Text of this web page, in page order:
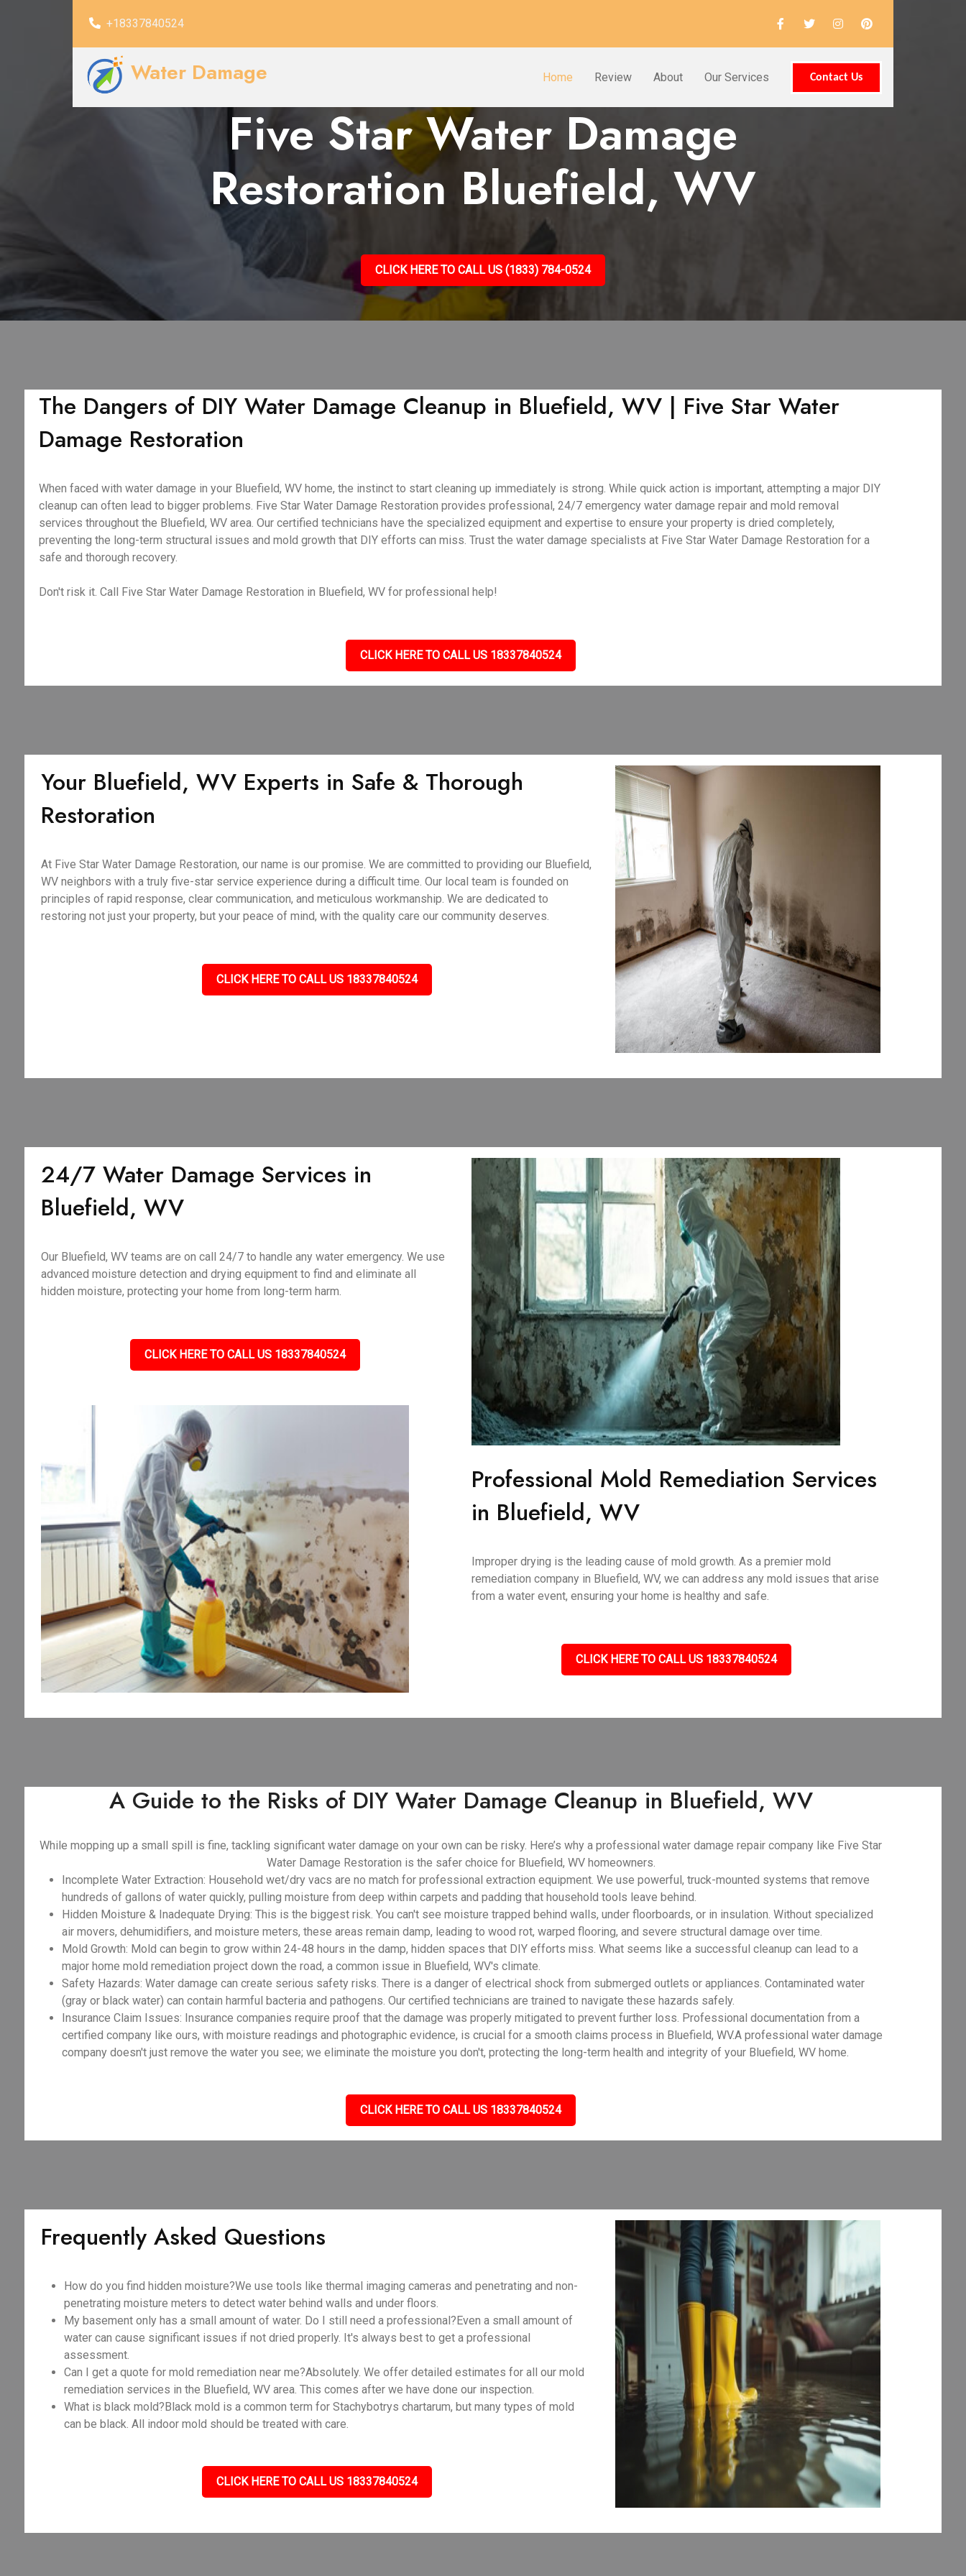
+18337840524
Water Damage Home Review About Our Services Contact Us
Five Star Water Damage
Restoration Bluefield, WV
CLICK HERE TO CALL US (1833) 784-0524
The Dangers of DIY Water Damage Cleanup in Bluefield, WV | Five Star Water
Damage Restoration
When faced with water damage in your Bluefield, WV home, the instinct to start cleaning up immediately is strong. While quick action is important, attempting a major DIY
cleanup can often lead to bigger problems. Five Star Water Damage Restoration provides professional, 24/7 emergency water damage repair and mold removal
services throughout the Bluefield, WV area. Our certified technicians have the specialized equipment and expertise to ensure your property is dried completely,
preventing the long-term structural issues and mold growth that DIY efforts can miss. Trust the water damage specialists at Five Star Water Damage Restoration for a
safe and thorough recovery.
Don't risk it. Call Five Star Water Damage Restoration in Bluefield, WV for professional help!
CLICK HERE TO CALL US 18337840524
Your Bluefield, WV Experts in Safe & Thorough
Restoration
At Five Star Water Damage Restoration, our name is our promise. We are committed to providing our Bluefield,
WV neighbors with a truly five-star service experience during a difficult time. Our local team is founded on
principles of rapid response, clear communication, and meticulous workmanship. We are dedicated to
restoring not just your property, but your peace of mind, with the quality care our community deserves.
CLICK HERE TO CALL US 18337840524
24/7 Water Damage Services in
Bluefield, WV
Our Bluefield, WV teams are on call 24/7 to handle any water emergency. We use
advanced moisture detection and drying equipment to find and eliminate all
hidden moisture, protecting your home from long-term harm.
CLICK HERE TO CALL US 18337840524
Professional Mold Remediation Services
in Bluefield, WV
Improper drying is the leading cause of mold growth. As a premier mold
remediation company in Bluefield, WV, we can address any mold issues that arise
from a water event, ensuring your home is healthy and safe.
CLICK HERE TO CALL US 18337840524
A Guide to the Risks of DIY Water Damage Cleanup in Bluefield, WV
While mopping up a small spill is fine, tackling significant water damage on your own can be risky. Here’s why a professional water damage repair company like Five Star
Water Damage Restoration is the safer choice for Bluefield, WV homeowners.
Incomplete Water Extraction: Household wet/dry vacs are no match for professional extraction equipment. We use powerful, truck-mounted systems that remove
hundreds of gallons of water quickly, pulling moisture from deep within carpets and padding that household tools leave behind.
Hidden Moisture & Inadequate Drying: This is the biggest risk. You can't see moisture trapped behind walls, under floorboards, or in insulation. Without specialized
air movers, dehumidifiers, and moisture meters, these areas remain damp, leading to wood rot, warped flooring, and severe structural damage over time.
Mold Growth: Mold can begin to grow within 24-48 hours in the damp, hidden spaces that DIY efforts miss. What seems like a successful cleanup can lead to a
major home mold remediation project down the road, a common issue in Bluefield, WV's climate.
Safety Hazards: Water damage can create serious safety risks. There is a danger of electrical shock from submerged outlets or appliances. Contaminated water
(gray or black water) can contain harmful bacteria and pathogens. Our certified technicians are trained to navigate these hazards safely.
Insurance Claim Issues: Insurance companies require proof that the damage was properly mitigated to prevent further loss. Professional documentation from a
certified company like ours, with moisture readings and photographic evidence, is crucial for a smooth claims process in Bluefield, WV.A professional water damage
company doesn't just remove the water you see; we eliminate the moisture you don't, protecting the long-term health and integrity of your Bluefield, WV home.
CLICK HERE TO CALL US 18337840524
Frequently Asked Questions
How do you find hidden moisture?We use tools like thermal imaging cameras and penetrating and non-
penetrating moisture meters to detect water behind walls and under floors.
My basement only has a small amount of water. Do I still need a professional?Even a small amount of
water can cause significant issues if not dried properly. It's always best to get a professional
assessment.
Can I get a quote for mold remediation near me?Absolutely. We offer detailed estimates for all our mold
remediation services in the Bluefield, WV area. This comes after we have done our inspection.
What is black mold?Black mold is a common term for Stachybotrys chartarum, but many types of mold
can be black. All indoor mold should be treated with care.
CLICK HERE TO CALL US 18337840524